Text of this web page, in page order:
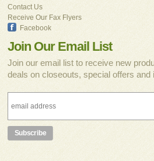
Contact Us
Receive Our Fax Flyers
Facebook
Join Our Email List
Join our email list to receive new
deals on closeouts, special offers